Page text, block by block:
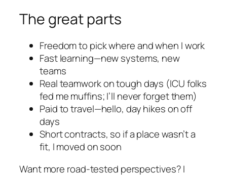
The great parts
Freedom to pick where and when I work
Fast learning—new systems, new
teams
Real teamwork on tough days (ICU folks
fed me muffins; I’ll never forget them)
Paid to travel—hello, day hikes on off
days
Short contracts, so if a place wasn’t a
fit, I moved on soon
Want more road-tested perspectives? I